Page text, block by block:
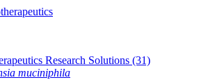
Research Solutions (31)
muciniphila